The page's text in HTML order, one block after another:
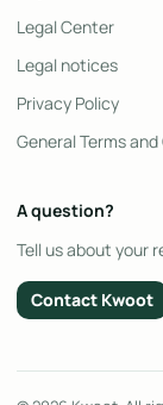
Legal Center
Legal notices
Privacy Policy
General Terms
A question?
Tell us about your
Contact Kwoot